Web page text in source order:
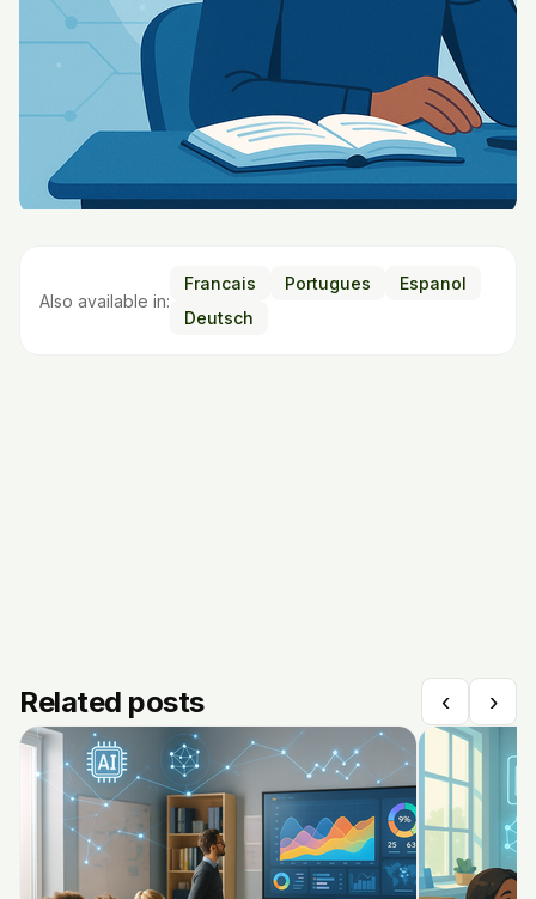
Also available in:
Francais Portugues
Espanol
Deutsch
Related posts ‹ ›